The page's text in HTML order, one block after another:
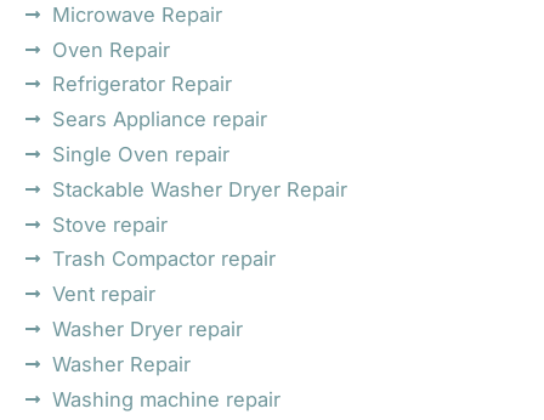
Microwave Repair
Oven Repair
Refrigerator Repair
Sears Appliance repair
Single Oven repair
Stackable Washer Dryer Repair
Stove repair
Trash Compactor repair
Vent repair
Washer Dryer repair
Washer Repair
Washing machine repair